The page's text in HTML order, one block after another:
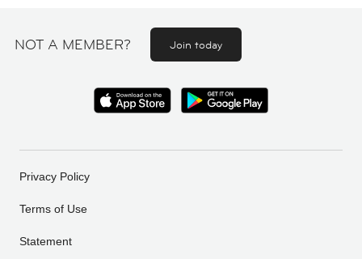
NOT A MEMBER? Join today
Privacy Policy
Terms of Use
Statement